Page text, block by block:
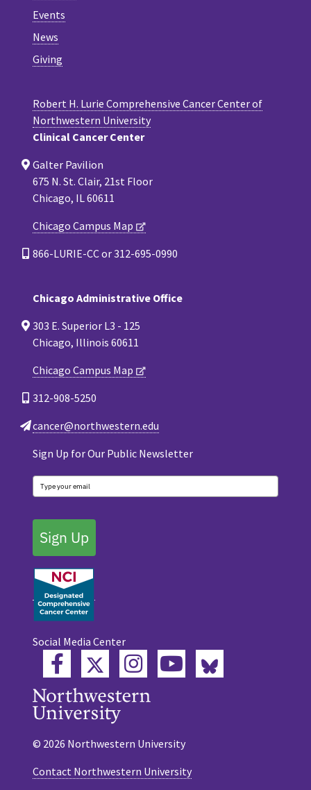
Events
News
Giving
Robert H. Lurie Comprehensive Cancer Center of
Northwestern University
Clinical Cancer Center
Galter Pavilion
675 N. St. Clair, 21st Floor
Chicago, IL 60611
Chicago Campus Map
866-LURIE-CC or 312-695-0990
Chicago Administrative Office
303 E. Superior L3 - 125
Chicago, Illinois 60611
Chicago Campus Map
312-908-5250
cancer@northwestern.edu
Sign Up for Our Public Newsletter
Sign Up
Social Media Center
Facebook
TwitterInstagramYouTube
Bluesky
© 2026 Northwestern University
Contact Northwestern University